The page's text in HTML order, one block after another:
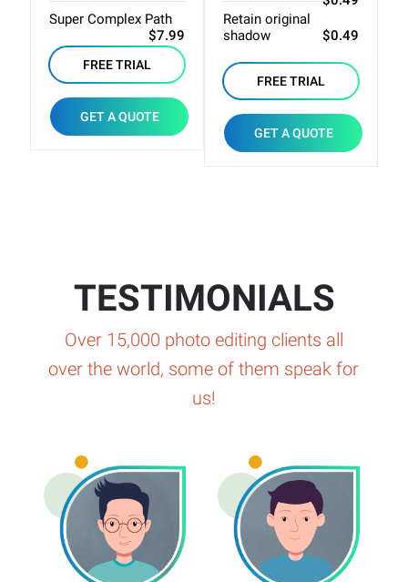
Super Complex Path
$7.99
FREE TRIAL
GET A QUOTE
Retain original
shadow
$0.49
FREE TRIAL
GET A QUOTE
TESTIMONIALS
Over 15,000 photo editing clients all
over the world, some of them speak for
us!